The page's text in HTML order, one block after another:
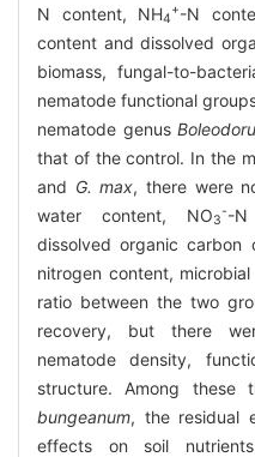
N content, NH4
+-N
content and dissolved
biomass, fungal-to-
nematode functional
nematode genus
that of the control. In the
and G. max, there were
water content, NO3
--
dissolved organic carbon
nitrogen content,
ratio between the two
recovery, but there
nematode density,
structure. Among these
bungeanum, the residual
effects on soil